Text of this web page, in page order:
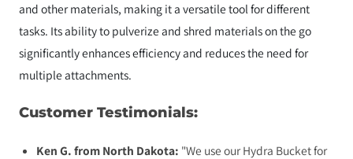
and other materials, making it a versatile tool for different
tasks. Its ability to pulverize and shred materials on the go
significantly enhances efficiency and reduces the need for
multiple attachments.
Customer Testimonials:
Ken G. from North Dakota: "We use our Hydra Bucket for